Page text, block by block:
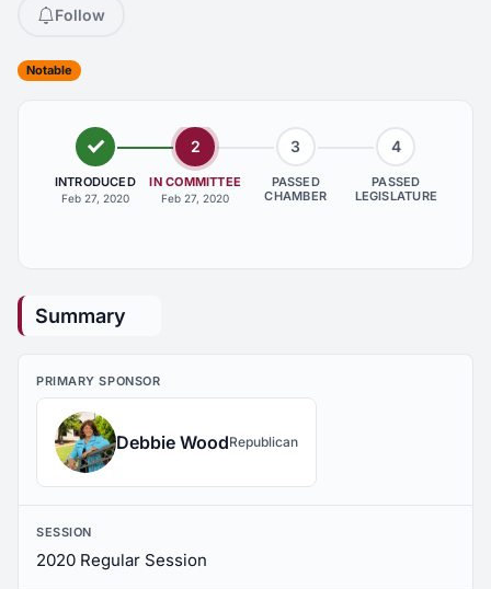
Follow
Notable
INTRODUCED
Feb 27, 2020
2
IN COMMITTEE
Feb 27, 2020
3
PASSED
CHAMBER
4
PASSED
LEGISLATURE
Summary
PRIMARY SPONSOR
Debbie WoodRepublican
SESSION
2020 Regular Session